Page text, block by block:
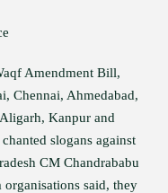
Amendment Bill,
Chennai, Ahmedabad,
Kanpur and
slogans against
CM Chandrababu
said, they